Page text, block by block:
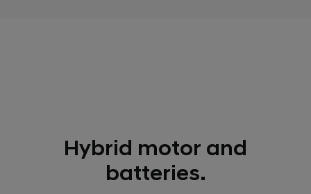
Hybrid motor and
batteries.